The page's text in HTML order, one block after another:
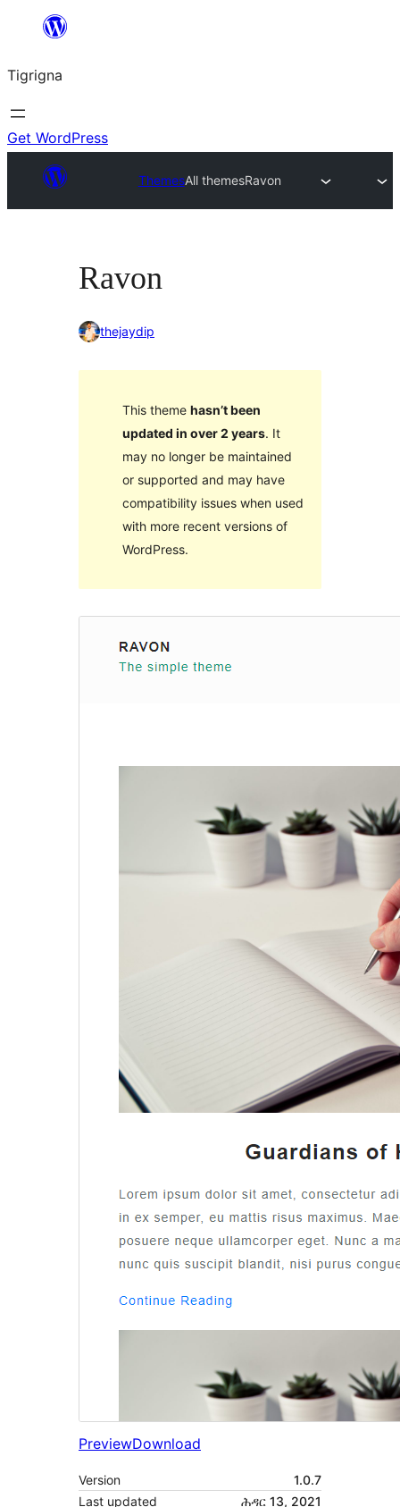
content
Tigrigna
Get WordPress
ThemesAll themesRavon
Ravon
thejaydip
This theme hasn’t been
updated in over 2 years. It
may no longer be maintained
or supported and may have
compatibility issues when used
with more recent versions of
WordPress.
PreviewDownload
Version
1.0.7
Last updated
ሕዳር 13, 2021